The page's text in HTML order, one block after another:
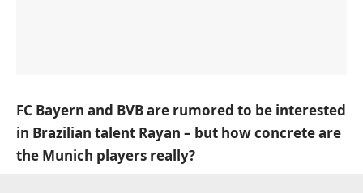
FC Bayern and BVB are rumored to be interested
in Brazilian talent Rayan – but how concrete are
the Munich players really?